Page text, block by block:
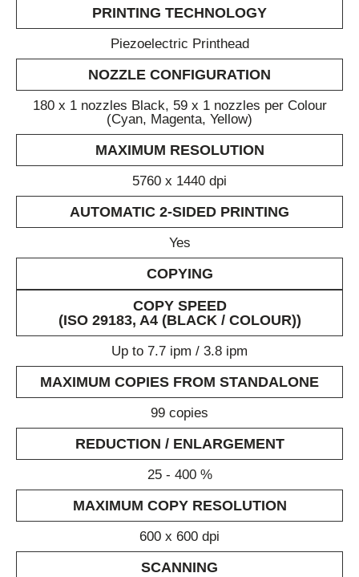
PRINTING TECHNOLOGY
Piezoelectric Printhead
NOZZLE CONFIGURATION
180 x 1 nozzles Black, 59 x 1 nozzles per Colour
(Cyan, Magenta, Yellow)
MAXIMUM RESOLUTION
5760 x 1440 dpi
AUTOMATIC 2-SIDED PRINTING
Yes
COPYING
COPY SPEED
(ISO 29183, A4 (BLACK / COLOUR))
Up to 7.7 ipm / 3.8 ipm
MAXIMUM COPIES FROM STANDALONE
99 copies
REDUCTION / ENLARGEMENT
25 - 400 %
MAXIMUM COPY RESOLUTION
600 x 600 dpi
SCANNING